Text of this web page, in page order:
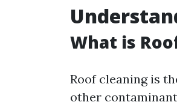
What is
Roof cleaning is
other